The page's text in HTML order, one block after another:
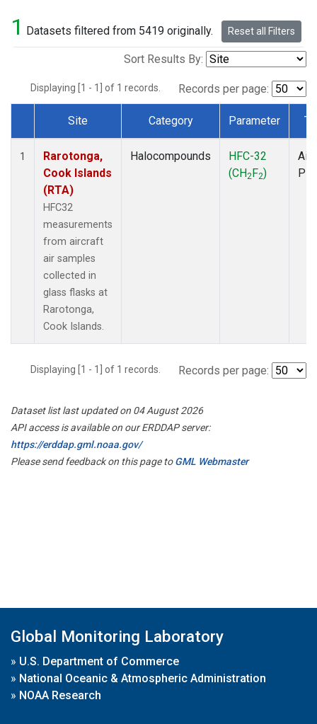
1 Datasets filtered from 5419 originally. Reset all Filters
Sort Results By:
Displaying [1 - 1] of 1 records. Records per page:
Dataset Number
Site Category Parameter
1
Rarotonga,
Cook Islands
(RTA)
HFC32
measurements
from aircraft
air samples
collected in
glass flasks at
Rarotonga,
Cook Islands.
Halocompounds
HFC-32
(CH2F2)
Displaying [1 - 1] of 1 records. Records per page:
Dataset list last updated on 04 August 2026
API access is available on our ERDDAP server:
https://erddap.gml.noaa.gov/
Please send feedback on this page toGML Webmaster
Global Monitoring Laboratory
» U.S. Department of Commerce
» National Oceanic & Atmospheric Administration
» NOAA Research